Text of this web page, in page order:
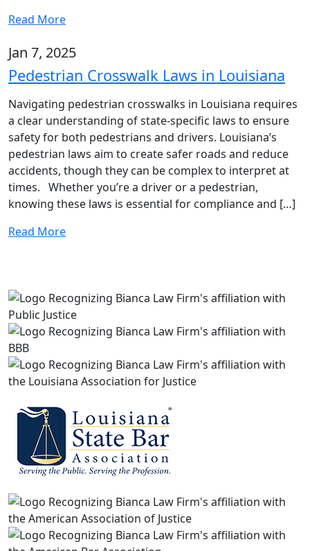
Read More
Jan 7, 2025
Pedestrian Crosswalk Laws in Louisiana
Navigating pedestrian crosswalks in Louisiana requires
a clear understanding of state-specific laws to ensure
safety for both pedestrians and drivers. Louisiana’s
pedestrian laws aim to create safer roads and reduce
accidents, though they can be complex to interpret at
times. Whether you’re a driver or a pedestrian,
knowing these laws is essential for compliance and […]
Read More